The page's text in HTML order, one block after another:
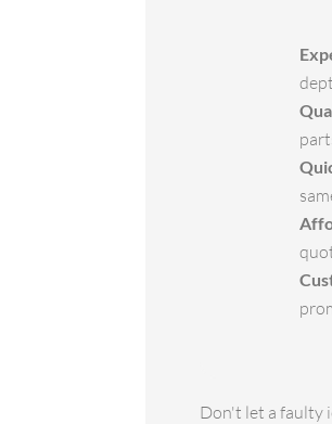
Don't let a faulty